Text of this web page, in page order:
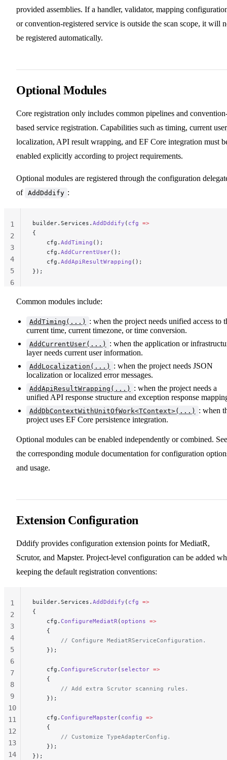
provided assemblies. If a handler, validator, mapping
or convention-registered service is outside the scan scope, it will
be registered automatically.
Optional Modules
Core registration only includes common pipelines and
based service registration. Capabilities such as timing, current
localization, API result wrapping, and EF Core integration must
enabled explicitly according to project requirements.
Optional modules are registered through the configuration
of AddDddify :
builder.Services. AddDddify ( cfg =>
{
    cfg.
AddTiming ();
    cfg.
AddCurrentUser();
    cfg.
AddApiResultWrapping ();
});
1
2
3
4
5
6
Common modules include:
AddTiming(...)
: when the project needs unified access to
current time, current timezone, or time conversion.
AddCurrentUser(...)
: when the application or
layer needs current user information.
AddLocalization(...)
: when the project needs JSON
localization or localized error messages.
AddApiResultWrapping(...)
: when the project needs a
unified API response structure and exception response
AddDbContextWithUnitOfWork<TContext>(...)
: when
project uses EF Core persistence integration.
Optional modules can be enabled independently or combined. See
the corresponding module documentation for configuration
and usage.
Extension Configuration
Dddify provides configuration extension points for MediatR,
Scrutor, and Mapster. Project-level configuration can be added
keeping the default registration conventions:
builder.Services. AddDddify ( cfg =>
{
    cfg.
ConfigureMediatR (options =>
    {
        // Configure MediatRServiceConfiguration.
    });
    cfg.
ConfigureScrutor( selector =>
    {
        // Add extra Scrutor scanning rules.
    });
    cfg.
ConfigureMapster( config =>
    {
        // Customize TypeAdapterConfig.
    });
});
1
2
3
4
5
6
7
8
9
10
11
12
13
14